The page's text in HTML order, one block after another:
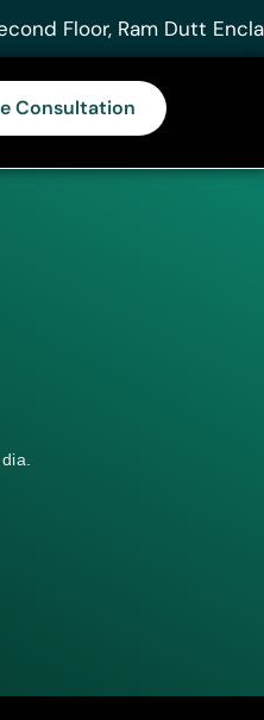
Floor, Ram Dutt
Consultation